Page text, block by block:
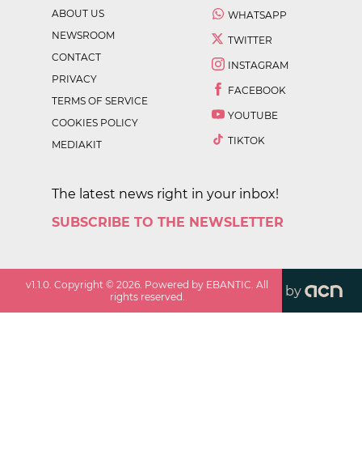
ABOUT US
NEWSROOM
CONTACT
PRIVACY
TERMS OF SERVICE
COOKIES POLICY
MEDIAKIT
WHATSAPP
TWITTER
INSTAGRAM
FACEBOOK
YOUTUBE
TIKTOK
The latest news right in your inbox!
SUBSCRIBE TO THE NEWSLETTER
v1.1.0. Copyright ©2026. Powered by EBANTIC. All
rights reserved.
by